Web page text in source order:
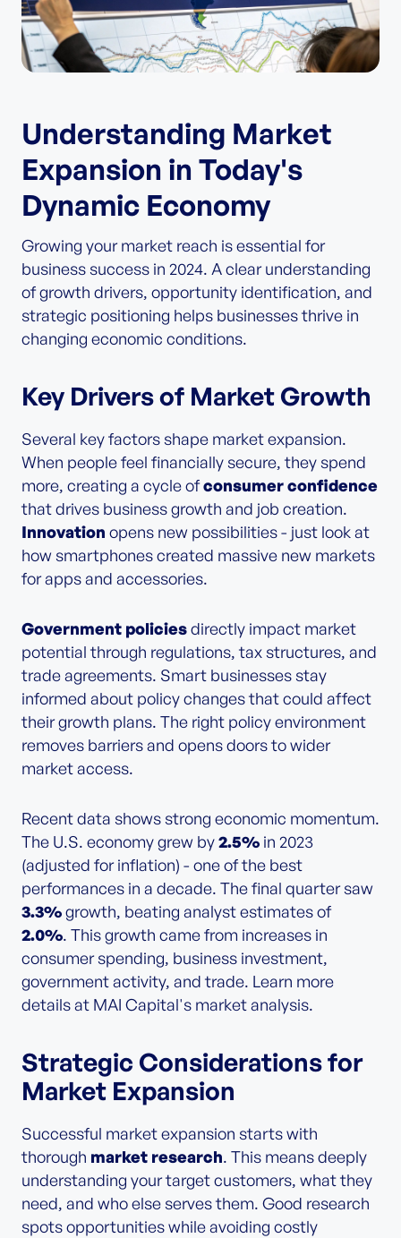
Understanding Market
Expansion in Today's
Dynamic Economy
Growing your market reach is essential for
business success in 2024. A clear understanding
of growth drivers, opportunity identification, and
strategic positioning helps businesses thrive in
changing economic conditions.
Key Drivers of Market Growth
Several key factors shape market expansion.
When people feel financially secure, they spend
more, creating a cycle ofconsumer confidence
that drives business growth and job creation.
Innovation opens new possibilities - just look at
how smartphones created massive new markets
for apps and accessories.
Government policiesdirectly impact market
potential through regulations, tax structures, and
trade agreements. Smart businesses stay
informed about policy changes that could affect
their growth plans. The right policy environment
removes barriers and opens doors to wider
market access.
Recent data shows strong economic momentum.
The U.S. economy grew by2.5% in 2023
(adjusted for inflation) - one of the best
performances in a decade. The final quarter saw
3.3%growth, beating analyst estimates of
2.0%. This growth came from increases in
consumer spending, business investment,
government activity, and trade. Learn more
details at MAI Capital's market analysis.
Strategic Considerations for
Market Expansion
Successful market expansion starts with
thorough market research. This means deeply
understanding your target customers, what they
need, and who else serves them. Good research
spots opportunities while avoiding costly